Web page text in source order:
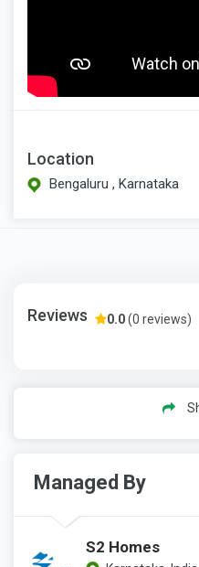
Location
Bengaluru , Karnataka
Reviews 0.0(0 reviews)
Managed By
S2 Homes